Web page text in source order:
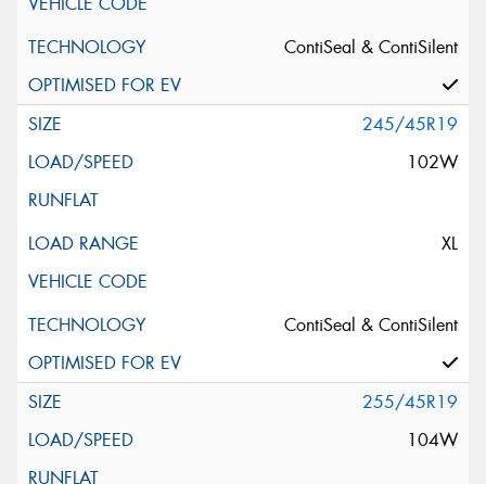
ContiSeal & ContiSilent
245/45R19
102W
XL
ContiSeal & ContiSilent
255/45R19
104W